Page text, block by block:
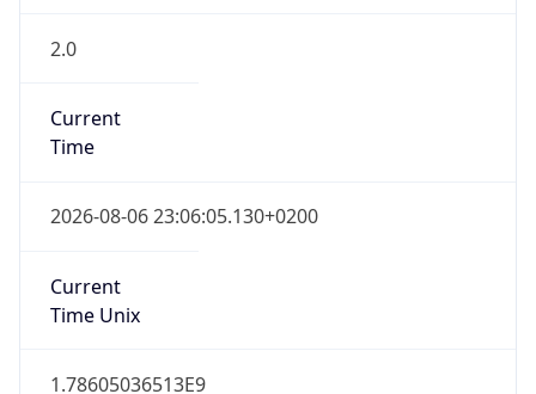
2.0
Current
Time
2026-08-06 23:06:05.130+0200
Current
Time Unix
1.78605036513E9